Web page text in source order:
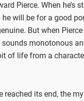
Pierce. When he’s
he will be for a good
But when
sounds monotonous
of life from a
reached its end, the